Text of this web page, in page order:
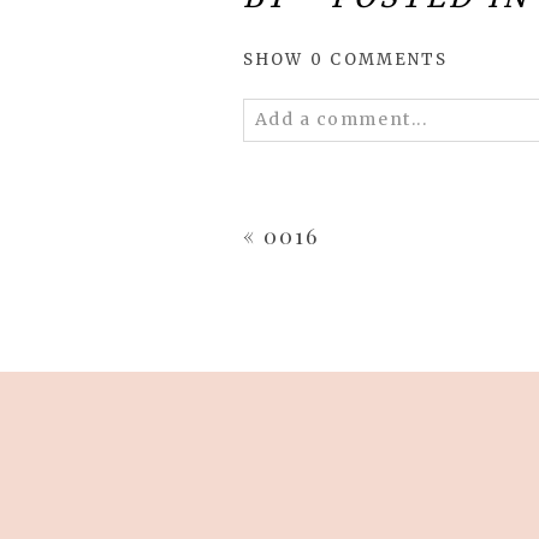
SHOW 0 COMMENTS
Add a comment...
« 0016